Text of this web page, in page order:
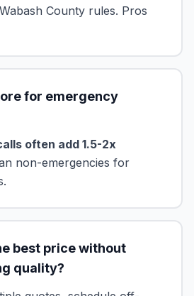
County rules. Pros
for emergency
often add 1.5-2x
non-emergencies for
best price without
quality?